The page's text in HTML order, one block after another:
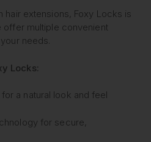
hair extensions, Foxy Locks is
offer multiple convenient
needs.
Locks:
a natural look and feel
for secure,